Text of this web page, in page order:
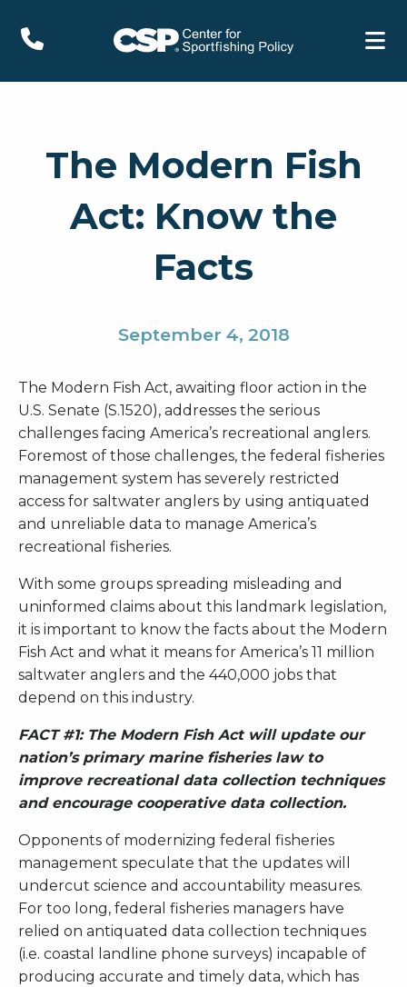
The Modern Fish
Act: Know the
Facts
September 4, 2018
The Modern Fish Act, awaiting floor action in the
U.S. Senate (S.1520), addresses the serious
challenges facing America’s recreational anglers.
Foremost of those challenges, the federal fisheries
management system has severely restricted
access for saltwater anglers by using antiquated
and unreliable data to manage America’s
recreational fisheries.
With some groups spreading misleading and
uninformed claims about this landmark legislation,
it is important to know the facts about the Modern
Fish Act and what it means for America’s 11 million
saltwater anglers and the 440,000 jobs that
depend on this industry.
FACT #1: The Modern Fish Act will update our
nation’s primary marine fisheries law to
improve recreational data collection techniques
and encourage cooperative data collection.
Opponents of modernizing federal fisheries
management speculate that the updates will
undercut science and accountability measures.
For too long, federal fisheries managers have
relied on antiquated data collection techniques
(i.e. coastal landline phone surveys) incapable of
producing accurate and timely data, which has